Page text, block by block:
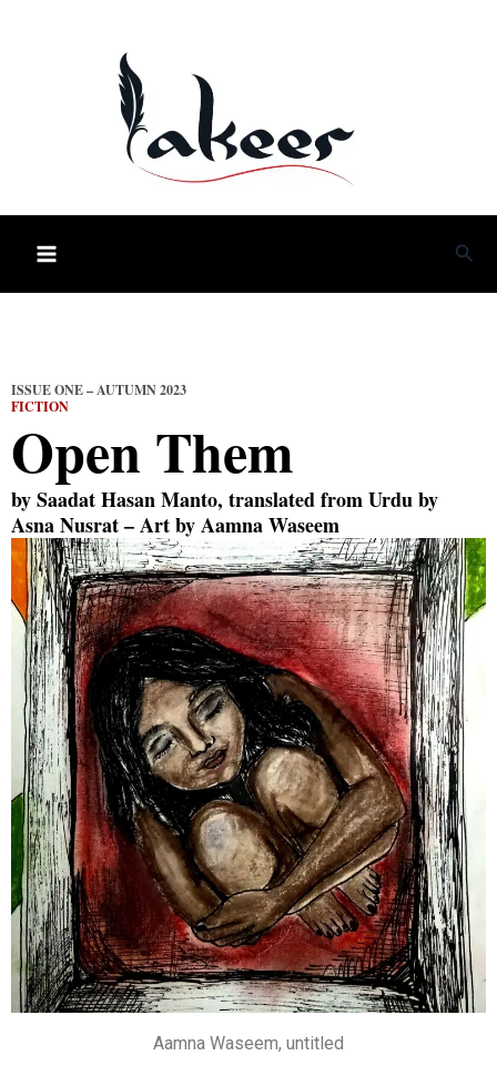
ISSUE ONE – AUTUMN 2023
FICTION
Open Them
bySaadat Hasan Manto, translated from Urdu by
Asna Nusrat– Art byAamna Waseem
Aamna Waseem, untitled